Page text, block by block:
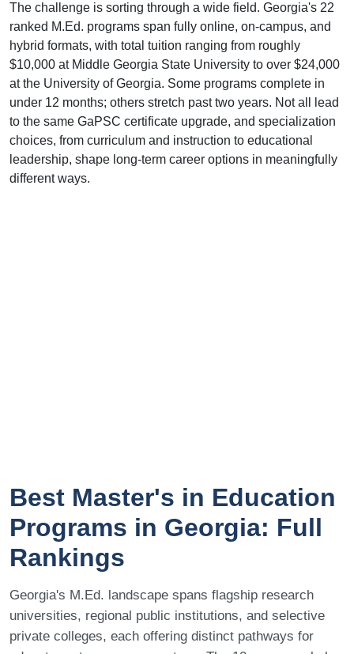
The challenge is sorting through a wide field. Georgia's 22
ranked M.Ed. programs span fully online, on-campus, and
hybrid formats, with total tuition ranging from roughly
$10,000 at Middle Georgia State University to over $24,000
at the University of Georgia. Some programs complete in
under 12 months; others stretch past two years. Not all lead
to the same GaPSC certificate upgrade, and specialization
choices, from curriculum and instruction to educational
leadership, shape long-term career options in meaningfully
different ways.
Best Master's in Education
Programs in Georgia: Full
Rankings
Georgia's M.Ed. landscape spans flagship research
universities, regional public institutions, and selective
private colleges, each offering distinct pathways for